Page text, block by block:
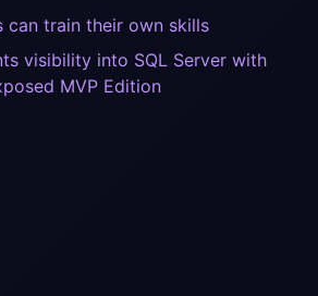
can train their own skills
visibility into SQL Server with
MVP Edition